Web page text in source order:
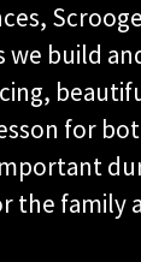
build
for
the family